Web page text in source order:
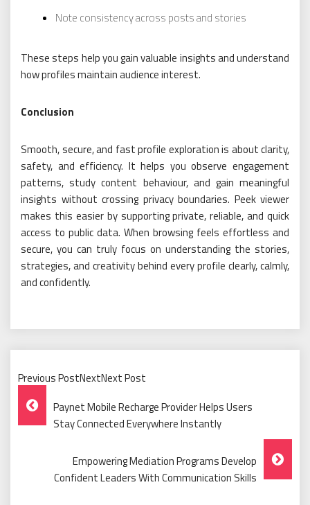
Note consistency across posts and stories
These steps help you gain valuable insights and understand
how profiles maintain audience interest.
Conclusion
Smooth, secure, and fast profile exploration is about clarity,
safety, and efficiency. It helps you observe engagement
patterns, study content behaviour, and gain meaningful
insights without crossing privacy boundaries. Peek viewer
makes this easier by supporting private, reliable, and quick
access to public data. When browsing feels effortless and
secure, you can truly focus on understanding the stories,
strategies, and creativity behind every profile clearly, calmly,
and confidently.
Previous PostNextNext Post
Post
Navigation
Paynet Mobile Recharge Provider Helps Users
Stay Connected Everywhere Instantly
Empowering Mediation Programs Develop
Confident Leaders With Communication Skills